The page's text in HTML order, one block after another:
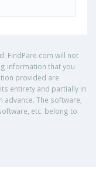
FindPare.com will not
information that you
provided are
entirety and partially in
advance. The software,
etc. belong to